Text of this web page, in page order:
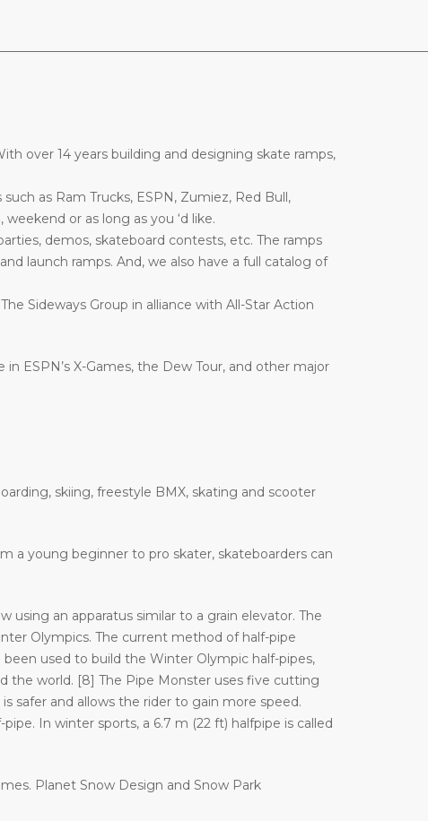
over 14 years building and designing skate ramps,
as Ram Trucks, ESPN, Zumiez, Red Bull,
or as long as you ‘d like.
demos, skateboard contests, etc. The ramps
launch ramps. And, we also have a full catalog of
Sideways Group in alliance with All-Star Action
ESPN’s X-Games, the Dew Tour, and other major
skiing, freestyle BMX, skating and scooter
a young beginner to pro skater, skateboarders can
using an apparatus similar to a grain elevator. The
Olympics. The current method of half-pipe
used to build the Winter Olympic half-pipes,
the world. [8] The Pipe Monster uses five cutting
safer and allows the rider to gain more speed.
In winter sports, a 6.7 m (22 ft) halfpipe is called
Planet Snow Design and Snow Park